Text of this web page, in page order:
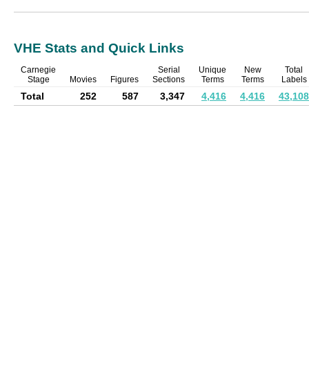
VHE Stats and Quick Links
Carnegie
Stage
Movies Figures
Serial
Sections
Unique
Terms
New
Terms
Total
Labels
Total 252 587 3,347 4,416 4,416 43,108